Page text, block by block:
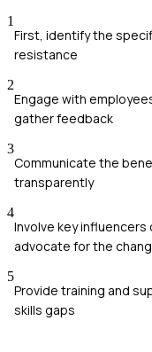
1
First, identify the
resistance
2
Engage with
gather feedback
3
Communicate the
transparently
4
Involve key
advocate for the
5
Provide training and
skills gaps